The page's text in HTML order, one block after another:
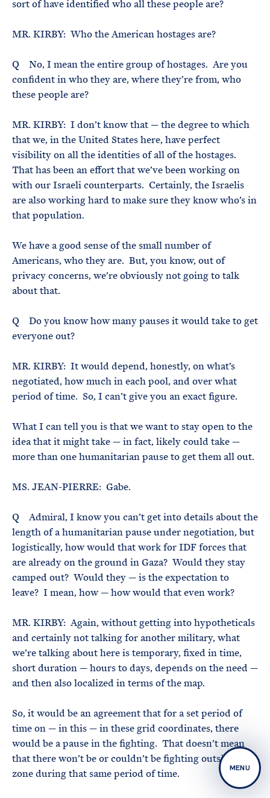
MENU
sort of have identified who all these people are?
MR. KIRBY: Who the American hostages are?
Q No, I mean the entire group of hostages. Are you
confident in who they are, where they’re from, who
these people are?
MR. KIRBY: I don’t know that — the degree to which
that we, in the United States here, have perfect
visibility on all the identities of all of the hostages.
That has been an effort that we’ve been working on
with our Israeli counterparts. Certainly, the Israelis
are also working hard to make sure they know who’s in
that population.
We have a good sense of the small number of
Americans, who they are. But, you know, out of
privacy concerns, we’re obviously not going to talk
about that.
Q Do you know how many pauses it would take to get
everyone out?
MR. KIRBY: It would depend, honestly, on what’s
negotiated, how much in each pool, and over what
period of time. So, I can’t give you an exact figure.
What I can tell you is that we want to stay open to the
idea that it might take — in fact, likely could take —
more than one humanitarian pause to get them all out.
MS. JEAN-PIERRE: Gabe.
Q Admiral, I know you can’t get into details about the
length of a humanitarian pause under negotiation, but
logistically, how would that work for IDF forces that
are already on the ground in Gaza? Would they stay
camped out? Would they — is the expectation to
leave? I mean, how — how would that even work?
MR. KIRBY: Again, without getting into hypotheticals
and certainly not talking for another military, what
we’re talking about here is temporary, fixed in time,
short duration — hours to days, depends on the need —
and then also localized in terms of the map.
So, it would be an agreement that for a set period of
time on — in this — in these grid coordinates, there
would be a pause in the fighting. That doesn’t mean
that there won’t be or couldn’t be fighting outside that
zone during that same period of time.